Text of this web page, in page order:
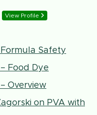
View Profile
Safety
Food Dye
Overview
on PVA with